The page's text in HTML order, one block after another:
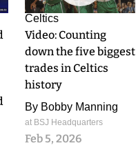
Celtics
Video: Counting
down the five biggest
trades in Celtics
history
By Bobby Manning
at BSJ Headquarters
Feb 5, 2026